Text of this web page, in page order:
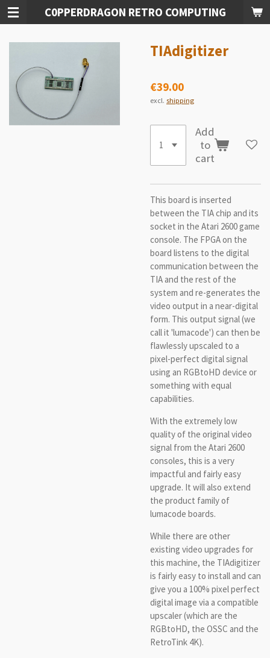
Skip
to
C0PPERDRAGON RETRO COMPUTING
TIAdigitizer
€39.00
excl. shipping
Add
to
cart
This board is inserted
between the TIA chip and its
socket in the Atari 2600 game
console. The FPGA on the
board listens to the digital
communication between the
TIA and the rest of the
system and re-generates the
video output in a near-digital
form. This output signal (we
call it 'lumacode') can then be
flawlessly upscaled to a
pixel-perfect digital signal
using an RGBtoHD device or
something with equal
capabilities.
With the extremely low
quality of the original video
signal from the Atari 2600
consoles, this is a very
impactful and fairly easy
upgrade. It will also extend
the product family of
lumacode boards.
While there are other
existing video upgrades for
this machine, the TIAdigitizer
is fairly easy to install and can
give you a 100% pixel perfect
digital image via a compatible
upscaler (which are the
RGBtoHD, the OSSC and the
RetroTink 4K).